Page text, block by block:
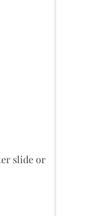
slide or